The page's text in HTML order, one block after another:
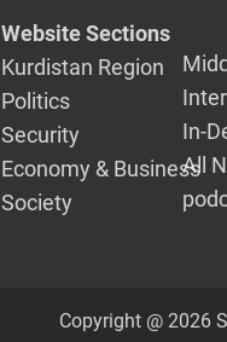
Website Sections
Kurdistan Region
Politics
Security
Economy & Business
Society
In-
All
Copyright @ 2026